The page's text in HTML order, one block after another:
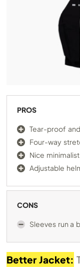
PROS
Tear-proof
Four-way
Nice
Adjustable
CONS
Sleeves run a
Better Jacket: